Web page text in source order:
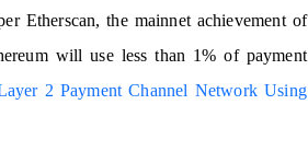
Etherscan, the mainnet achievement of
will use less than 1% of payment
2 Payment Channel Network Using